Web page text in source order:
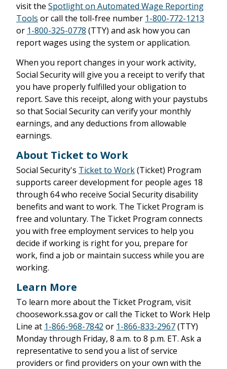
visit the Spotlight on Automated Wage Reporting
Tools or call the toll-free number 1-800-772-1213
or 1-800-325-0778 (TTY) and ask how you can
report wages using the system or application.
When you report changes in your work activity,
Social Security will give you a receipt to verify that
you have properly fulfilled your obligation to
report. Save this receipt, along with your paystubs
so that Social Security can verify your monthly
earnings, and any deductions from allowable
earnings.
About Ticket to Work
Social Security's Ticket to Work(Ticket) Program
supports career development for people ages 18
through 64 who receive Social Security disability
benefits and want to work. The Ticket Program is
free and voluntary. The Ticket Program connects
you with free employment services to help you
decide if working is right for you, prepare for
work, find a job or maintain success while you are
working.
Learn More
To learn more about the Ticket Program, visit
choosework.ssa.gov or call the Ticket to Work Help
Line at 1-866-968-7842 or 1-866-833-2967(TTY)
Monday through Friday, 8 a.m. to 8 p.m. ET. Ask a
representative to send you a list of service
providers or find providers on your own with the